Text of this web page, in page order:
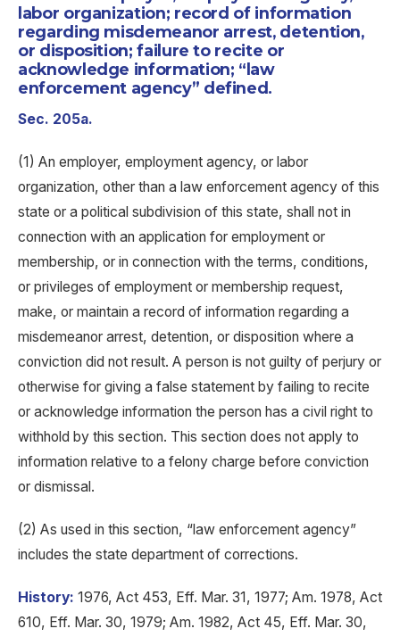
labor organization; record of information
regarding misdemeanor arrest, detention,
or disposition; failure to recite or
acknowledge information; “law
enforcement agency” defined.
Sec. 205a.
(1) An employer, employment agency, or labor
organization, other than a law enforcement agency of this
state or a political subdivision of this state, shall not in
connection with an application for employment or
membership, or in connection with the terms, conditions,
or privileges of employment or membership request,
make, or maintain a record of information regarding a
misdemeanor arrest, detention, or disposition where a
conviction did not result. A person is not guilty of perjury or
otherwise for giving a false statement by failing to recite
or acknowledge information the person has a civil right to
withhold by this section. This section does not apply to
information relative to a felony charge before conviction
or dismissal.
(2) As used in this section, “law enforcement agency”
includes the state department of corrections.
History: 1976, Act 453, Eff. Mar. 31, 1977; Am. 1978, Act
610, Eff. Mar. 30, 1979; Am. 1982, Act 45, Eff. Mar. 30,